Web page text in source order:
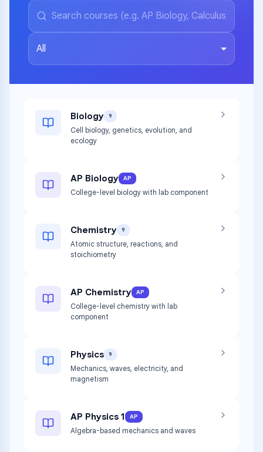
All
Biology 9
Cell biology, genetics, evolution, and
ecology
AP Biology AP
College-level biology with lab component
Chemistry 9
Atomic structure, reactions, and
stoichiometry
AP Chemistry AP
College-level chemistry with lab
component
Physics 9
Mechanics, waves, electricity, and
magnetism
AP Physics 1 AP
Algebra-based mechanics and waves